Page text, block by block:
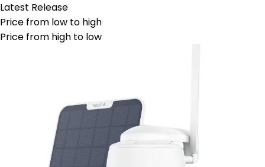
Latest Release
Price from low to high
Price from high to low